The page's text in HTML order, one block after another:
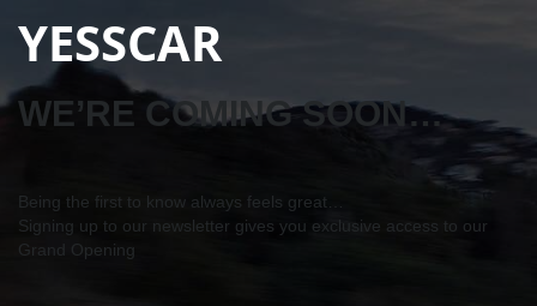
YESSCAR
WE’RE COMING SOON…
Being the first to know always feels great…
Signing up to our newsletter gives you exclusive access to our
Grand Opening